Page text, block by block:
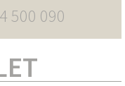
500 090